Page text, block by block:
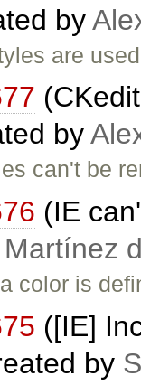
by
are
by
can't be
(IE
color is
([IE]
by